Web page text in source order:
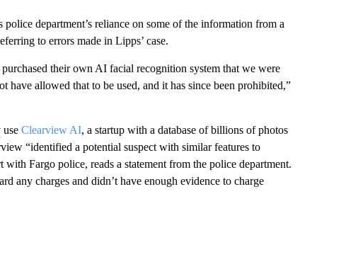
department’s reliance on some of the information from a
to errors made in Lipps’ case.
their own AI facial recognition system that we were
allowed that to be used, and it has since been prohibited,”
Clearview AI, a startup with a database of billions of photos
“identified a potential suspect with similar features to
Fargo police, reads a statement from the police department.
any charges and didn’t have enough evidence to charge